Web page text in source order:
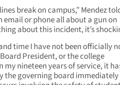
break on campus,” Mendez
email or phone all about a gun on
about this incident, it’s
time I have not been officially
President, or the college
nineteen years of service, it
the governing board